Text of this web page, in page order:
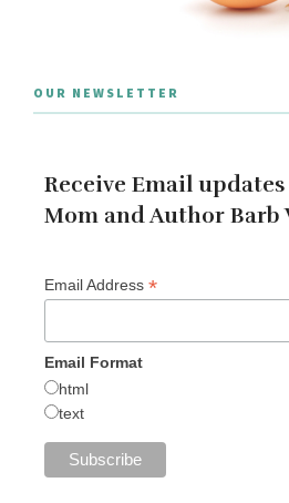
OUR NEWSLETTER
Receive Email
Mom and Author Barb
Email Address *
Email Format
html
text